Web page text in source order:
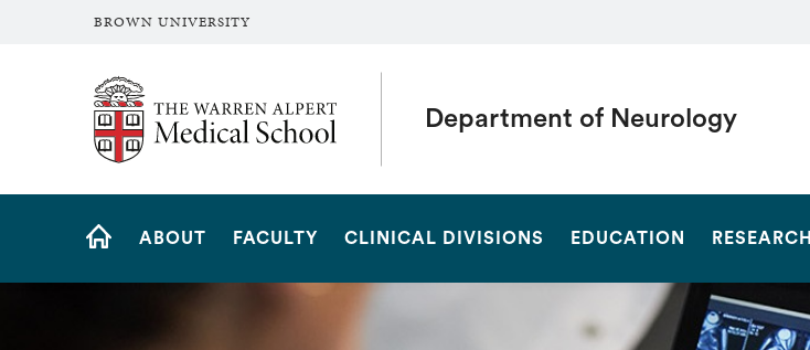
BROWN UNIVERSITY
The Warren Alpert Medical School
Department of Neurology
Site
ABOUT FACULTY CLINICAL DIVISIONS EDUCATION RESEARCH